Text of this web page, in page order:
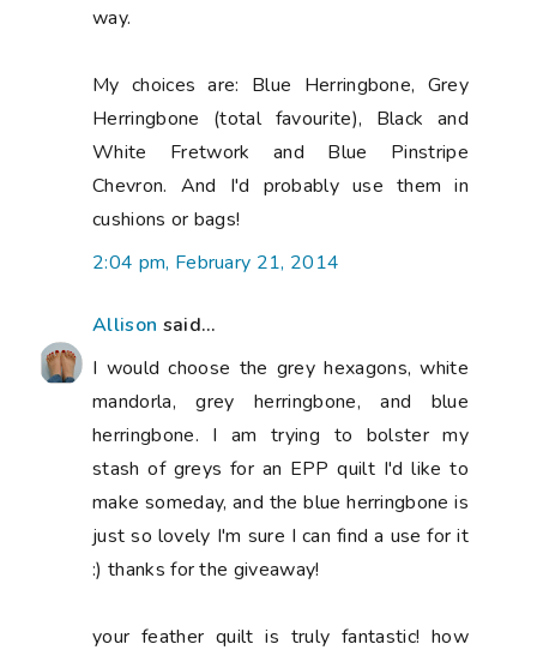
way.
My choices are: Blue Herringbone, Grey
Herringbone (total favourite), Black and
White Fretwork and Blue Pinstripe
Chevron. And I'd probably use them in
cushions or bags!
2:04 pm, February 21, 2014
Allison said...
I would choose the grey hexagons, white
mandorla, grey herringbone, and blue
herringbone. I am trying to bolster my
stash of greys for an EPP quilt I'd like to
make someday, and the blue herringbone is
just so lovely I'm sure I can find a use for it
:) thanks for the giveaway!
your feather quilt is truly fantastic! how